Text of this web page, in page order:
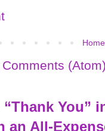
Home
You”
an All-